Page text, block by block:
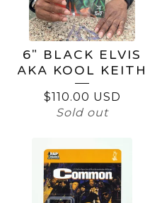
6" BLACK ELVIS
AKA KOOL KEITH
$110.00 USD
Sold out